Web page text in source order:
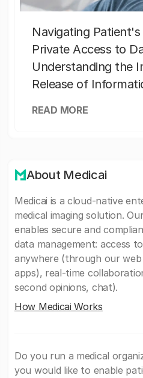
Navigating
Private Access to
Understanding the
Release of
READ MORE
About Medicai
Medicai is a cloud-native
medical imaging solution.
enables secure and
data management: access
anywhere (through our web
apps), real-time
second opinions, chat).
How Medicai Works
Do you run a medical
you would like to enable